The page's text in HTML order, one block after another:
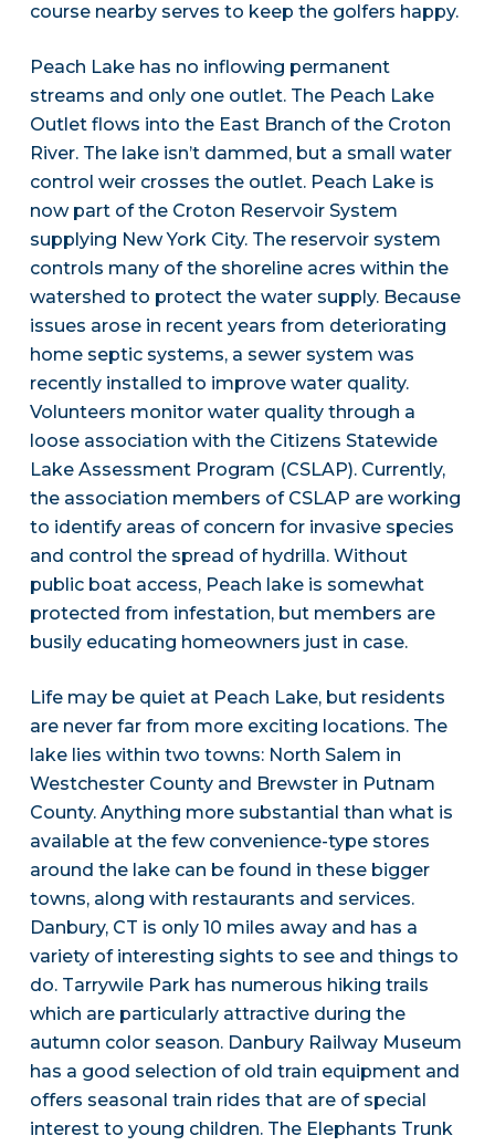
course nearby serves to keep the golfers happy.
Peach Lake has no inflowing permanent
streams and only one outlet. The Peach Lake
Outlet flows into the East Branch of the Croton
River. The lake isn’t dammed, but a small water
control weir crosses the outlet. Peach Lake is
now part of the Croton Reservoir System
supplying New York City. The reservoir system
controls many of the shoreline acres within the
watershed to protect the water supply. Because
issues arose in recent years from deteriorating
home septic systems, a sewer system was
recently installed to improve water quality.
Volunteers monitor water quality through a
loose association with the Citizens Statewide
Lake Assessment Program (CSLAP). Currently,
the association members of CSLAP are working
to identify areas of concern for invasive species
and control the spread of hydrilla. Without
public boat access, Peach lake is somewhat
protected from infestation, but members are
busily educating homeowners just in case.
Life may be quiet at Peach Lake, but residents
are never far from more exciting locations. The
lake lies within two towns: North Salem in
Westchester County and Brewster in Putnam
County. Anything more substantial than what is
available at the few convenience-type stores
around the lake can be found in these bigger
towns, along with restaurants and services.
Danbury, CT is only 10 miles away and has a
variety of interesting sights to see and things to
do. Tarrywile Park has numerous hiking trails
which are particularly attractive during the
autumn color season. Danbury Railway Museum
has a good selection of old train equipment and
offers seasonal train rides that are of special
interest to young children. The Elephants Trunk